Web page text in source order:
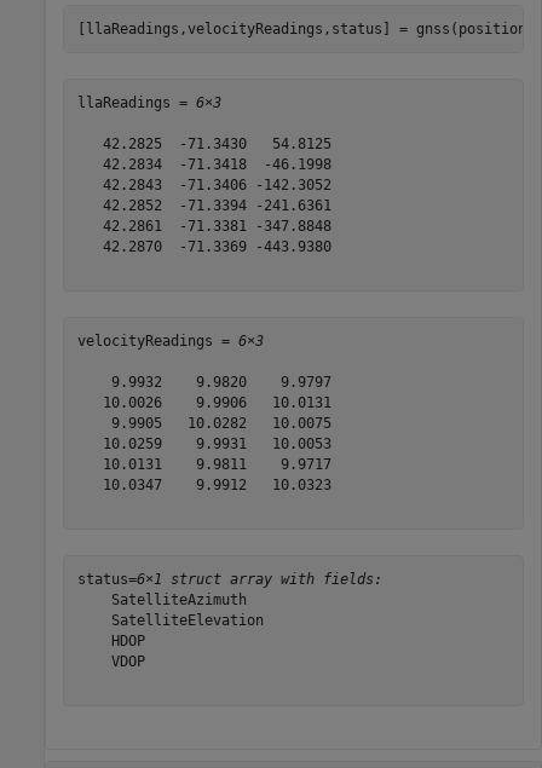
[llaReadings,velocityReadings,status] =
llaReadings = 6×3
   42.2825  -71.3430   54.8125
   42.2834  -71.3418  -46.1998
   42.2843  -71.3406 -142.3052
   42.2852  -71.3394 -241.6361
   42.2861  -71.3381 -347.8848
   42.2870  -71.3369 -443.9380
velocityReadings = 6×3
    9.9932    9.9820    9.9797
   10.0026    9.9906   10.0131
    9.9905   10.0282   10.0075
   10.0259    9.9931   10.0053
   10.0131    9.9811    9.9717
   10.0347    9.9912   10.0323
status=6×1 struct array with fields:
    SatelliteAzimuth
    SatelliteElevation
    HDOP
    VDOP